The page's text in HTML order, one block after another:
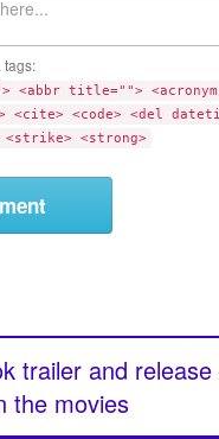
tags:
<abbr title="">
<cite> <code> <del
<strong>
trailer and release
the movies